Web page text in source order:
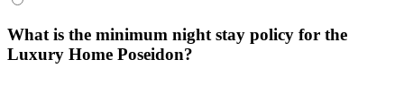
What is the minimum night stay policy for the
Luxury Home Poseidon?